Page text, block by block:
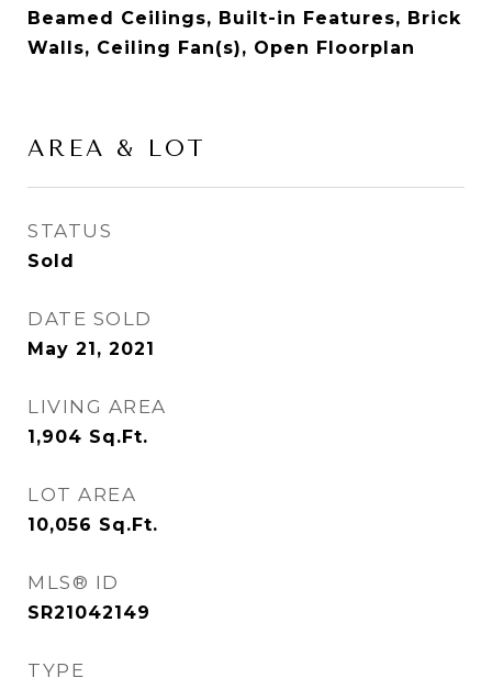
Beamed Ceilings, Built-in Features, Brick
Walls, Ceiling Fan(s), Open Floorplan
AREA & LOT
STATUS
Sold
DATE SOLD
May 21, 2021
LIVING AREA
1,904 Sq.Ft.
LOT AREA
10,056 Sq.Ft.
MLS® ID
SR21042149
TYPE